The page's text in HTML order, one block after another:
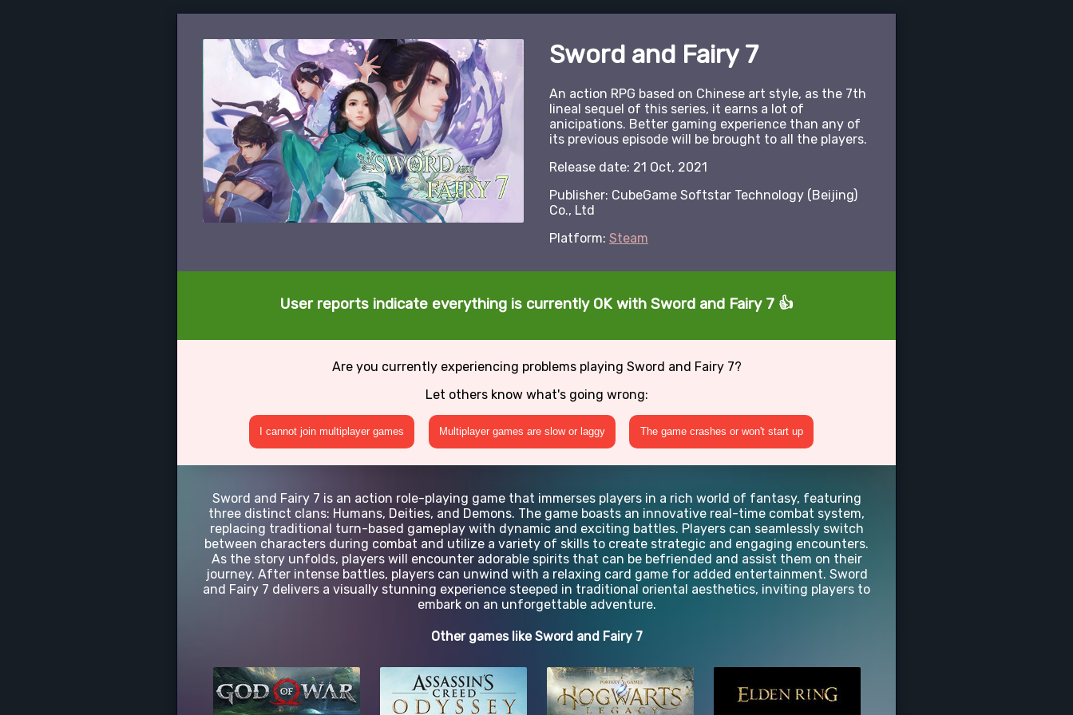
Sword and Fairy 7
An action RPG based on Chinese art style, as the 7th
lineal sequel of this series, it earns a lot of
anicipations. Better gaming experience than any of
its previous episode will be brought to all the players.
Release date: 21 Oct, 2021
Publisher: CubeGame Softstar Technology (Beijing)
Co., Ltd
Platform: Steam
User reports indicate everything is currently OK with Sword and Fairy 7 👍
Are you currently experiencing problems playing Sword and Fairy 7?
Let others know what's going wrong:
I cannot join multiplayer games Multiplayer games are slow or laggy The game crashes or won't start up
Sword and Fairy 7 is an action role-playing game that immerses players in a rich world of fantasy, featuring
three distinct clans: Humans, Deities, and Demons. The game boasts an innovative real-time combat system,
replacing traditional turn-based gameplay with dynamic and exciting battles. Players can seamlessly switch
between characters during combat and utilize a variety of skills to create strategic and engaging encounters.
As the story unfolds, players will encounter adorable spirits that can be befriended and assist them on their
journey. After intense battles, players can unwind with a relaxing card game for added entertainment. Sword
and Fairy 7 delivers a visually stunning experience steeped in traditional oriental aesthetics, inviting players to
embark on an unforgettable adventure.
Other games like Sword and Fairy 7